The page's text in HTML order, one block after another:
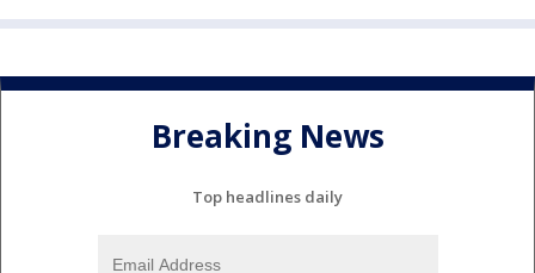
Breaking News
Top headlines daily